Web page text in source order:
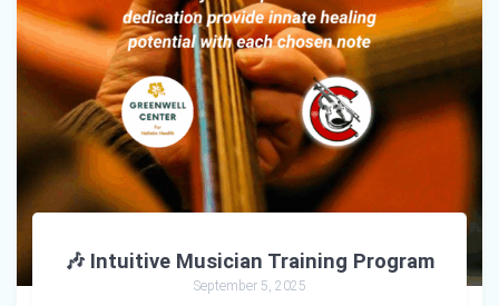
🎶 Intuitive Musician Training Program
September 5, 2025